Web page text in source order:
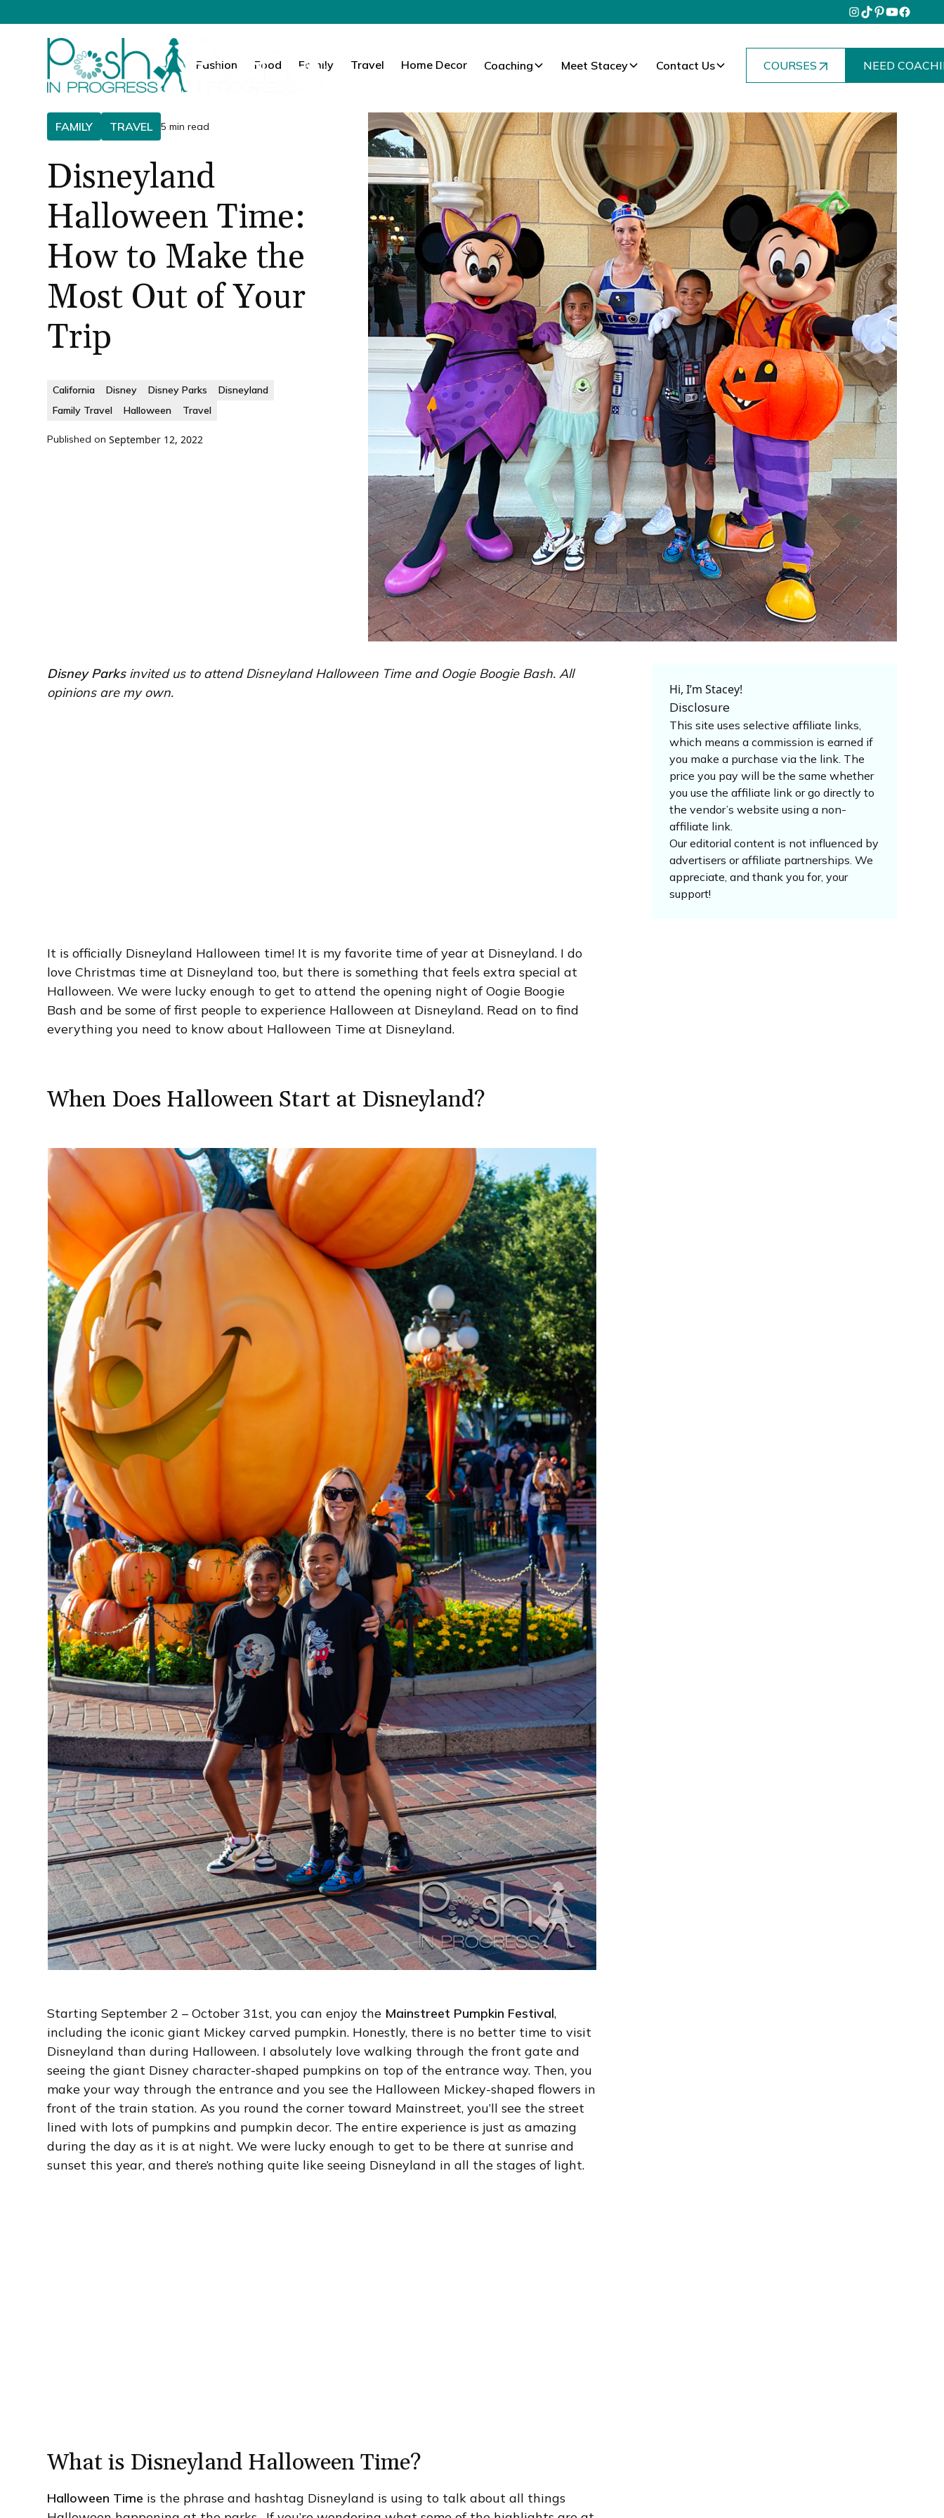
Fashion Food Family Travel Home Decor Coaching Meet Stacey Contact Us COURSES NEED
FAMILY TRAVEL 5 min read
Disneyland
Halloween Time:
How to Make the
Most Out of Your
Trip
California Disney Disney Parks
Disneyland
Family Travel
Halloween Travel
Published on September 12, 2022
Disney Parksinvited us to attend Disneyland Halloween Time and Oogie Boogie Bash. All
opinions are my own.
It is officially Disneyland Halloween time! It is my favorite time of year at Disneyland. I do
love Christmas time at Disneyland too, but there is something that feels extra special at
Halloween. We were lucky enough to get to attend the opening night of Oogie Boogie
Bash and be some of first people to experience Halloween at Disneyland. Read on to find
everything you need to know about Halloween Time at Disneyland.
When Does Halloween Start at Disneyland?
Starting September 2 – October 31st, you can enjoy the Mainstreet Pumpkin Festival,
including the iconic giant Mickey carved pumpkin. Honestly, there is no better time to visit
Disneyland than during Halloween. I absolutely love walking through the front gate and
seeing the giant Disney character-shaped pumpkins on top of the entrance way. Then, you
make your way through the entrance and you see the Halloween Mickey-shaped flowers in
front of the train station. As you round the corner toward Mainstreet, you’ll see the street
lined with lots of pumpkins and pumpkin decor. The entire experience is just as amazing
during the day as it is at night. We were lucky enough to get to be there at sunrise and
sunset this year, and there’s nothing quite like seeing Disneyland in all the stages of light.
What is Disneyland Halloween Time?
Halloween Time is the phrase and hashtag Disneyland is using to talk about all things
Hi, I’m Stacey!
Disclosure
This site uses selective affiliate links,
which means a commission is earned if
you make a purchase via the link. The
price you pay will be the same whether
you use the affiliate link or go directly to
the vendor’s website using a non-
affiliate link.
Our editorial content is not influenced by
advertisers or affiliate partnerships. We
appreciate, and thank you for, your
support!